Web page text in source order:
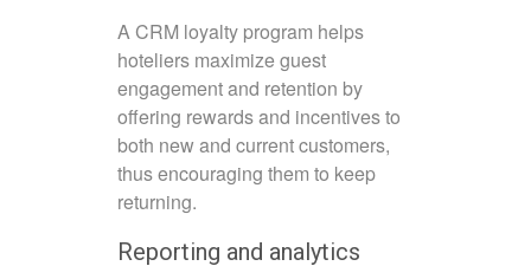
A CRM loyalty program helps
hoteliers maximize guest
engagement and retention by
offering rewards and incentives to
both new and current customers,
thus encouraging them to keep
returning.
Reporting and analytics